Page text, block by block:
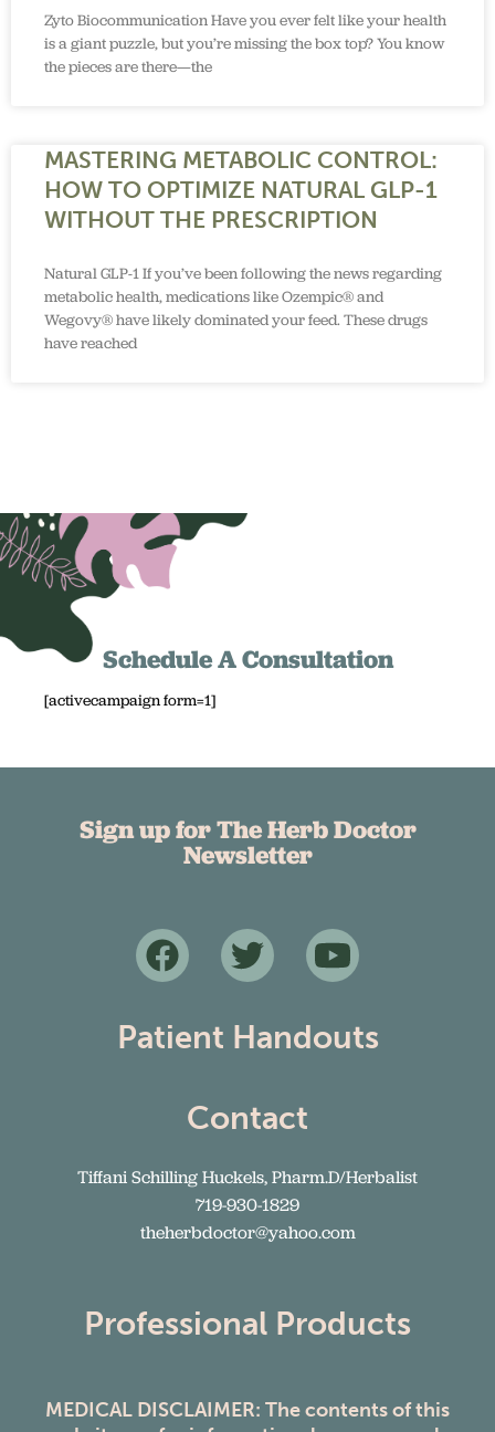
Zyto Biocommunication Have you ever felt like your health
is a giant puzzle, but you’re missing the box top? You know
the pieces are there—the
MASTERING METABOLIC CONTROL:
HOW TO OPTIMIZE NATURAL GLP-1
WITHOUT THE PRESCRIPTION
Natural GLP-1 If you’ve been following the news regarding
metabolic health, medications like Ozempic® and
Wegovy® have likely dominated your feed. These drugs
have reached
Schedule A Consultation
[activecampaign form=1]
Sign up for The Herb Doctor
Newsletter
Patient Handouts
Contact
Tiffani Schilling Huckels, Pharm.D/Herbalist
719-930-1829
theherbdoctor@yahoo.com
Professional Products
MEDICAL DISCLAIMER: The contents of this